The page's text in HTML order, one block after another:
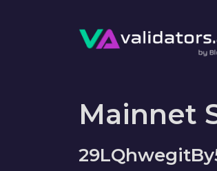
Mainnet